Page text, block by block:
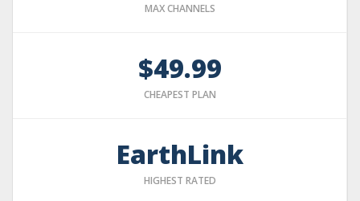
MAX CHANNELS
$49.99
CHEAPEST PLAN
EarthLink
HIGHEST RATED